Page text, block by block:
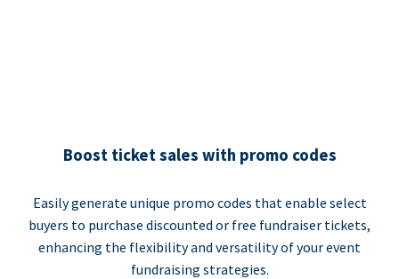
Boost ticket sales with promo codes
Easily generate unique promo codes that enable select
buyers to purchase discounted or free fundraiser tickets,
enhancing the flexibility and versatility of your event
fundraising strategies.